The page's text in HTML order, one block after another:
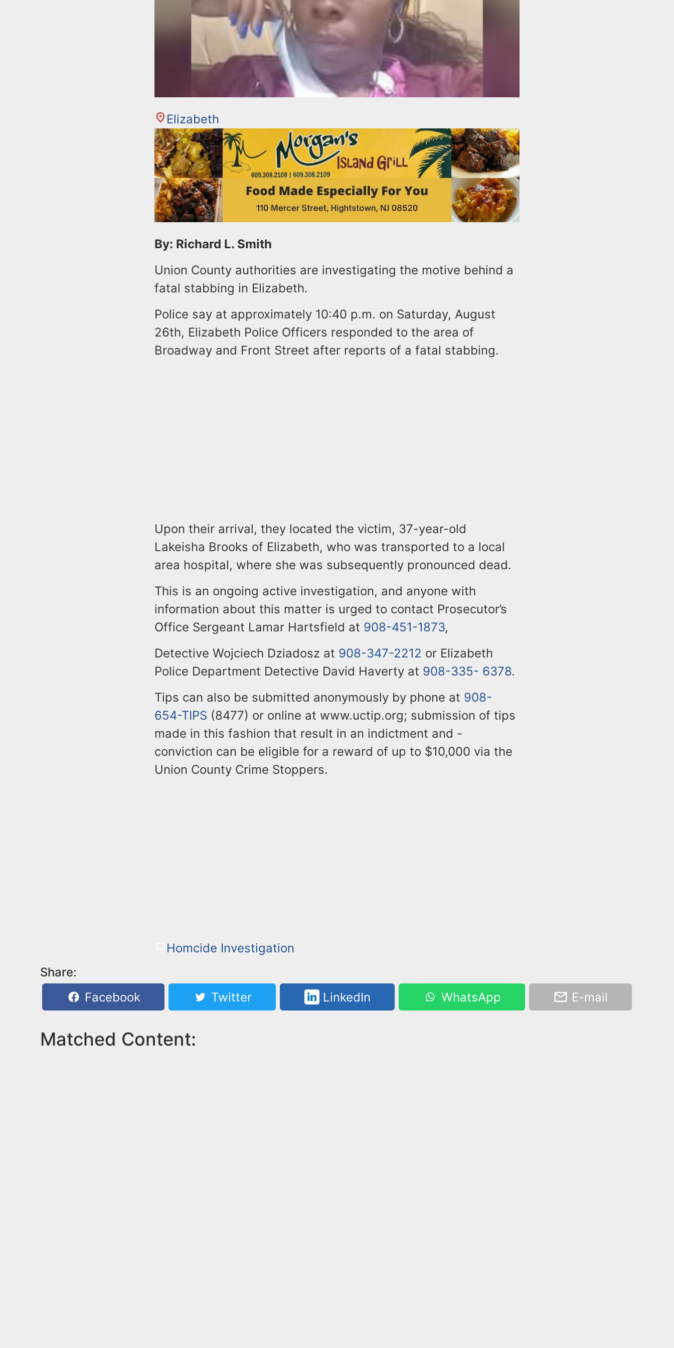
Elizabeth
By: Richard L. Smith
Union County authorities are investigating the motive behind a
fatal stabbing in Elizabeth.
Police say at approximately 10:40 p.m. on Saturday, August
26th, Elizabeth Police Officers responded to the area of
Broadway and Front Street after reports of a fatal stabbing.
Upon their arrival, they located the victim, 37-year-old
Lakeisha Brooks of Elizabeth, who was transported to a local
area hospital, where she was subsequently pronounced dead.
This is an ongoing active investigation, and anyone with
information about this matter is urged to contact Prosecutor’s
Office Sergeant Lamar Hartsfield at 908-451-1873,
Detective Wojciech Dziadosz at 908-347-2212 or Elizabeth
Police Department Detective David Haverty at 908-335- 6378.
Tips can also be submitted anonymously by phone at 908-
654-TIPS (8477) or online at www.uctip.org; submission of tips
made in this fashion that result in an indictment and -
conviction can be eligible for a reward of up to $10,000 via the
Union County Crime Stoppers.
Homcide Investigation
Share:
Facebook
Twitter LinkedIn WhatsApp E-mail
Matched Content: